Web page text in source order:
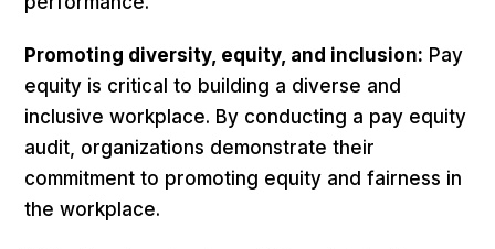
Promoting diversity, equity, and inclusion: Pay
equity is critical to building a diverse and
inclusive workplace. By conducting a pay equity
audit, organizations demonstrate their
commitment to promoting equity and fairness in
the workplace.